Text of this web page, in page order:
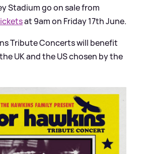
Stadium go on sale from
at 9am on Friday 17th June.
Tribute Concerts will benefit
UK and the US chosen by the